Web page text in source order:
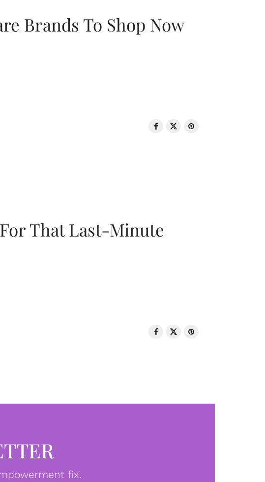
Brands To Shop Now
That Last-Minute
fix.